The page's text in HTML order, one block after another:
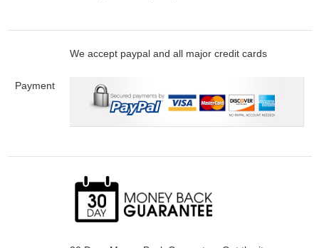
Payment
We accept paypal and all major credit cards